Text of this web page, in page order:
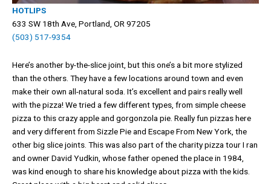
HOTLIPS
633 SW 18th Ave, Portland, OR 97205
(503) 517-9354
Here’s another by-the-slice joint, but this one’s a bit more stylized
than the others. They have a few locations around town and even
make their own all-natural soda. It’s excellent and pairs really well
with the pizza! We tried a few different types, from simple cheese
pizza to this crazy apple and gorgonzola pie. Really fun pizzas here
and very different from Sizzle Pie and Escape From New York, the
other big slice joints. This was also part of the charity pizza tour I ran
and owner David Yudkin, whose father opened the place in 1984,
was kind enough to share his knowledge about pizza with the kids.